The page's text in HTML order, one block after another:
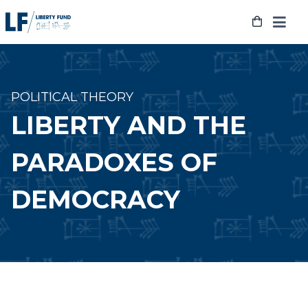
to
POLITICAL THEORY
LIBERTY AND THE
PARADOXES OF
DEMOCRACY